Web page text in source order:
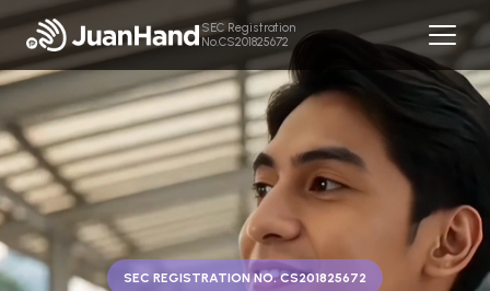
SEC Registration
No.CS201825672
SEC REGISTRATION NO. CS201825672